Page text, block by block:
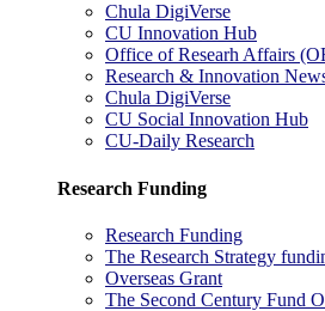
Chula DigiVerse
CU Innovation Hub
Office of Researh Affairs
Research & Innovation
Chula DigiVerse
CU Social Innovation Hub
CU-Daily Research
Research Funding
Research Funding
The Research Strategy
Overseas Grant
The Second Century Fund